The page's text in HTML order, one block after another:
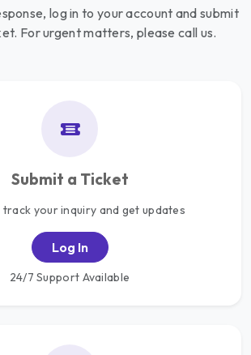
log in to your account and submit
For urgent matters, please call us.
Submit a Ticket
track your inquiry and get updates
Log In
24/7 Support Available